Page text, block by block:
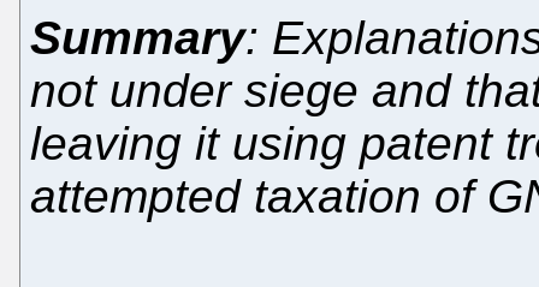
Summary:
not under siege and
leaving it using patent
attempted taxation of